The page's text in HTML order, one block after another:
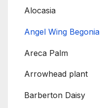
Alocasia
Angel Wing Begonia
Areca Palm
Arrowhead plant
Barberton Daisy